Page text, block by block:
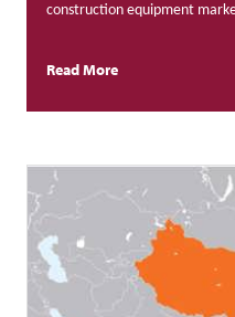
construction equipment
Read More